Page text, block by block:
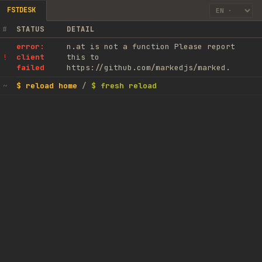
FSTDESK
# STATUS DETAIL
!
error:
client
failed
n.at is not a function Please report
this to
https://github.com/markedjs/marked.
~ $ reload home / $ fresh reload